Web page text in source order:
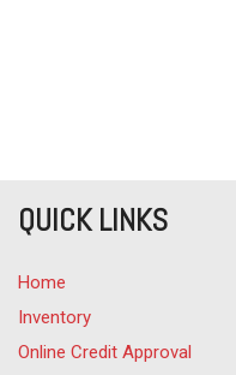
QUICK LINKS
Home
Inventory
Online Credit Approval